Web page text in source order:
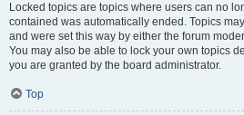
Locked topics are topics where users can no
contained was automatically ended. Topics
and were set this way by either the forum
You may also be able to lock your own topics
you are granted by the board administrator.
Top